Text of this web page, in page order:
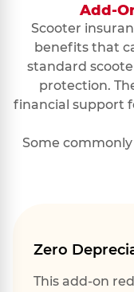
Add-
Scooter
benefits that
standard
protection.
financial support
Some
Zero
This add-on